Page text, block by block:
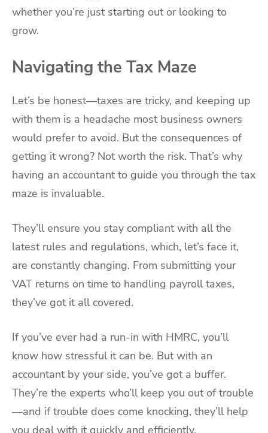
whether you’re just starting out or looking to
grow.
Navigating the Tax Maze
Let’s be honest—taxes are tricky, and keeping up
with them is a headache most business owners
would prefer to avoid. But the consequences of
getting it wrong? Not worth the risk. That’s why
having an accountant to guide you through the tax
maze is invaluable.
They’ll ensure you stay compliant with all the
latest rules and regulations, which, let’s face it,
are constantly changing. From submitting your
VAT returns on time to handling payroll taxes,
they’ve got it all covered.
If you’ve ever had a run-in with HMRC, you’ll
know how stressful it can be. But with an
accountant by your side, you’ve got a buffer.
They’re the experts who’ll keep you out of trouble
—and if trouble does come knocking, they’ll help
you deal with it quickly and efficiently.